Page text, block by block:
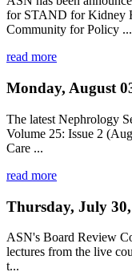
for STAND for Kidney
Community for Policy ...
read more
Monday, August
The latest Nephrology
Volume 25: Issue 2
Care ...
read more
Thursday, July
ASN's Board Review
lectures from the live
t...